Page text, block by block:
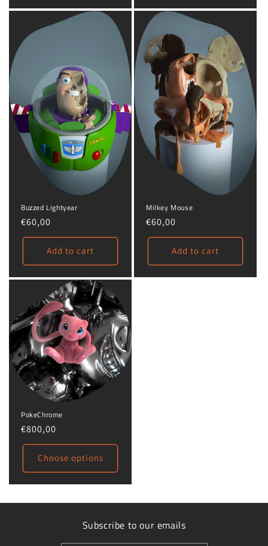
Buzzed Lightyear
Regular
price
€60,00
Add to cart
Milkey Mouse
Regular
price
€60,00
Add to cart
PokeChrome
Regular
price
€800,00
Choose options
Subscribe to our emails